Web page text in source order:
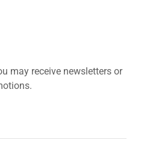
may receive newsletters or